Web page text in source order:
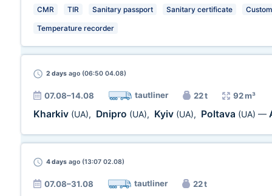
CMR TIR Sanitary passport Sanitary certificate
Temperature recorder
2 days ago (06:50 04.08)
07.08–14.08 tautliner 22 t 92 m³
Kharkiv (UA), Dnipro (UA), Kyiv (UA), Poltava (UA) —
4 days ago (13:07 02.08)
07.08–31.08 tautliner 22 t